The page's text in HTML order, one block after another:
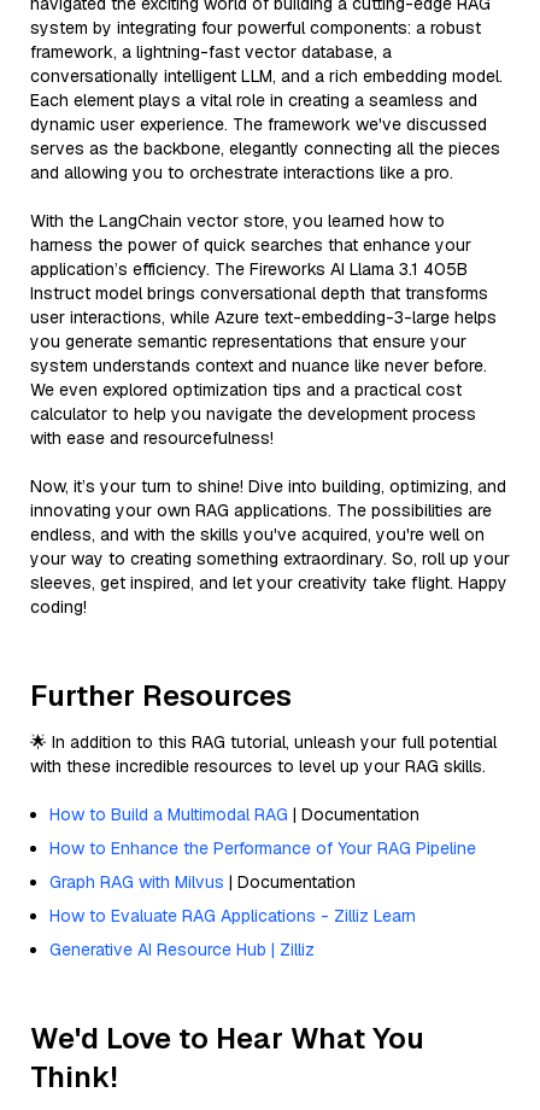
system by integrating four powerful components: a robust
framework, a lightning-fast vector database, a
conversationally intelligent LLM, and a rich embedding model.
Each element plays a vital role in creating a seamless and
dynamic user experience. The framework we've discussed
serves as the backbone, elegantly connecting all the pieces
and allowing you to orchestrate interactions like a pro.
With the LangChain vector store, you learned how to
harness the power of quick searches that enhance your
application’s efficiency. The Fireworks AI Llama 3.1 405B
Instruct model brings conversational depth that transforms
user interactions, while Azure text-embedding-3-large helps
you generate semantic representations that ensure your
system understands context and nuance like never before.
We even explored optimization tips and a practical cost
calculator to help you navigate the development process
with ease and resourcefulness!
Now, it’s your turn to shine! Dive into building, optimizing, and
innovating your own RAG applications. The possibilities are
endless, and with the skills you've acquired, you're well on
your way to creating something extraordinary. So, roll up your
sleeves, get inspired, and let your creativity take flight. Happy
coding!
Further Resources
🌟 In addition to this RAG tutorial, unleash your full potential
with these incredible resources to level up your RAG skills.
How to Build a Multimodal RAG | Documentation
How to Enhance the Performance of Your RAG Pipeline
Graph RAG with Milvus | Documentation
How to Evaluate RAG Applications - Zilliz Learn
Generative AI Resource Hub | Zilliz
We'd Love to Hear What You
Think!